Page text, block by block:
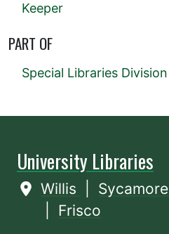
Keeper
PART OF
Special Libraries Division
University Libraries
Willis Sycamore
Frisco